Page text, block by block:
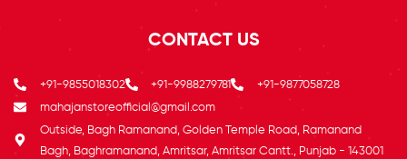
CONTACT US
+91-9855018302 +91-9988279781
+91-9877058728
mahajanstoreofficial@gmail.com
Outside, Bagh Ramanand, Golden Temple Road, Ramanand
Bagh, Baghramanand, Amritsar, Amritsar Cantt., Punjab - 143001